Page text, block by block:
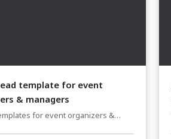
template for event
& managers
for event organizers &